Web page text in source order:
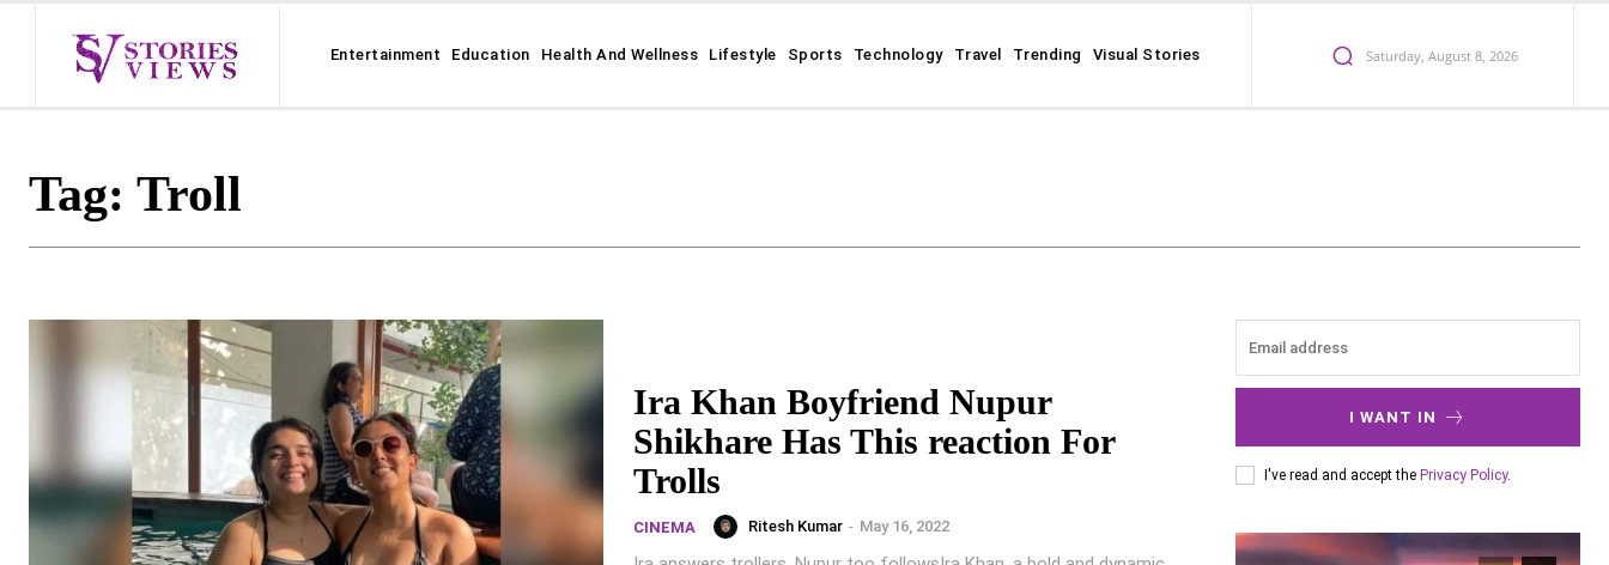
Entertainment Education Health And Wellness Lifestyle Sports Technology Travel Trending Visual Stories Saturday, August 8, 2026
Tag: Troll
Ira Khan Boyfriend Nupur
Shikhare Has This reaction For
Trolls
CINEMA Ritesh Kumar - May 16, 2022
I WANT IN
I've read and accept the Privacy Policy.